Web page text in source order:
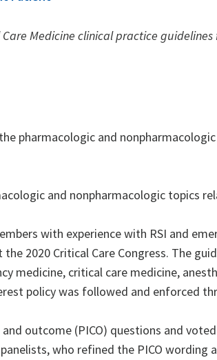
Care Medicine clinical practice
pharmacologic and
and nonpharmacologic topics
with experience with RSI and
2020 Critical Care Congress. The
medicine, critical care medicine,
policy was followed and enforced
outcome (PICO) questions and
who refined the PICO wording